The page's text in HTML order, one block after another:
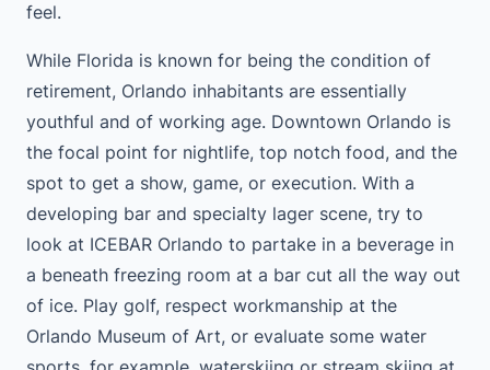
feel.
While Florida is known for being the condition of
retirement, Orlando inhabitants are essentially
youthful and of working age. Downtown Orlando is
the focal point for nightlife, top notch food, and the
spot to get a show, game, or execution. With a
developing bar and specialty lager scene, try to
look at ICEBAR Orlando to partake in a beverage in
a beneath freezing room at a bar cut all the way out
of ice. Play golf, respect workmanship at the
Orlando Museum of Art, or evaluate some water